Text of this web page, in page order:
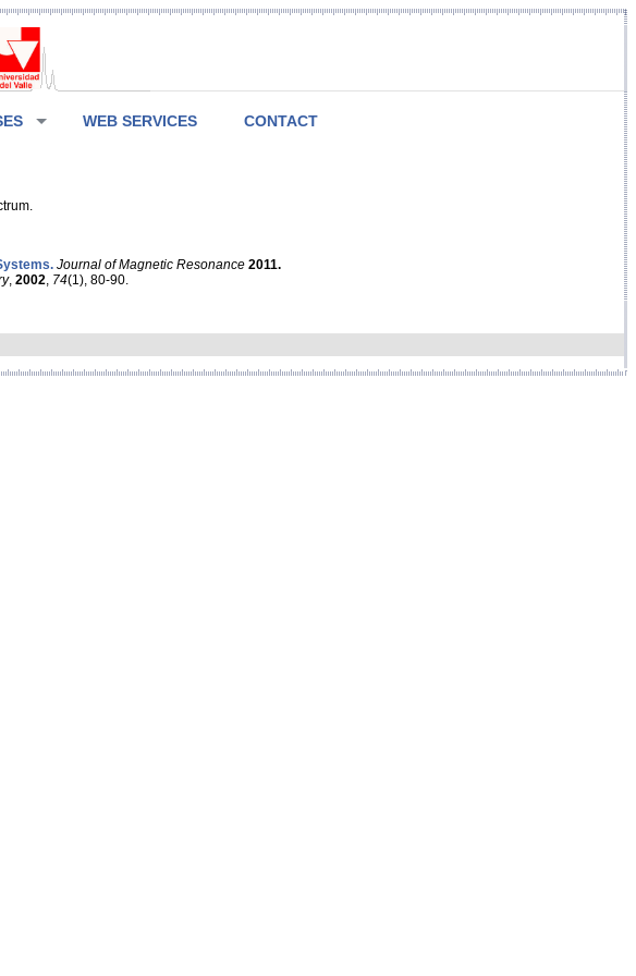
WEB SERVICES CONTACT
Journal of Magnetic Resonance 2011.
, 2002 74(1), 80-90.